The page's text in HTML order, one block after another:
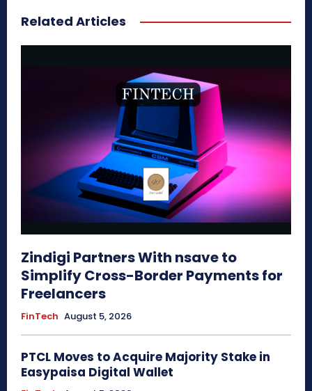
Related Articles
Zindigi Partners With nsave to
Simplify Cross-Border Payments for
Freelancers
FinTech August 5, 2026
PTCL Moves to Acquire Majority Stake in
Easypaisa Digital Wallet